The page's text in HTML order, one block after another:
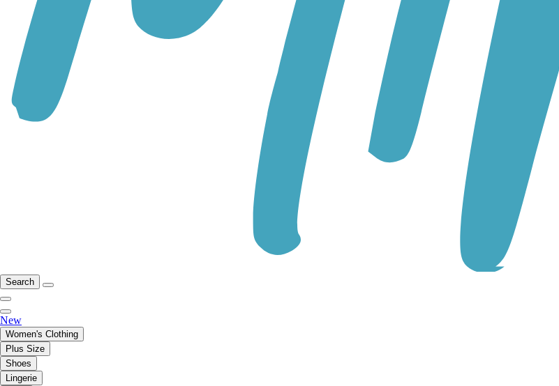
Search
New
Women's Clothing
Plus Size
Shoes
Lingerie